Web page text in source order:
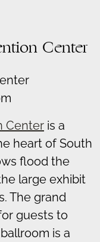
Center
Center is a
heart of South
flood the
large exhibit
The grand
guests to
is a